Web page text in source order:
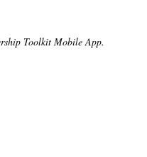
Toolkit Mobile App.